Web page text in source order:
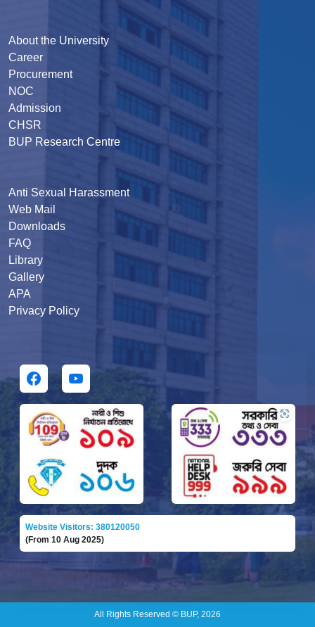
About the University
Career
Procurement
NOC
Admission
CHSR
BUP Research Centre
Anti Sexual Harassment
Web Mail
Downloads
FAQ
Library
Gallery
APA
Privacy Policy
Website Visitors: 380120050
(From 10 Aug 2025)
All Rights Reserved © BUP, 2026